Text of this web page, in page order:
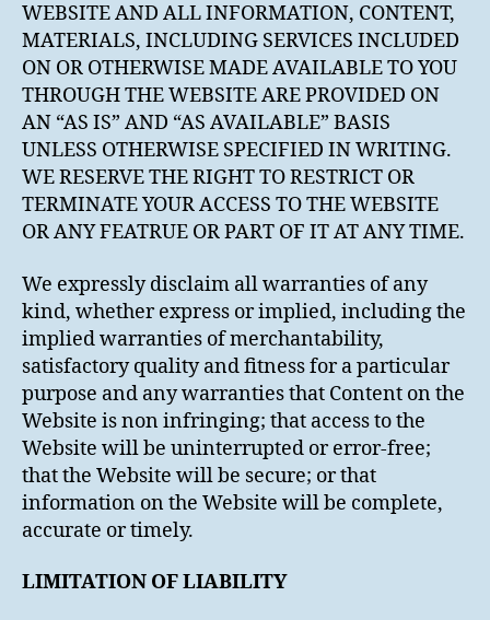
WEBSITE AND ALL INFORMATION, CONTENT,
MATERIALS, INCLUDING SERVICES INCLUDED
ON OR OTHERWISE MADE AVAILABLE TO YOU
THROUGH THE WEBSITE ARE PROVIDED ON
AN “AS IS” AND “AS AVAILABLE” BASIS
UNLESS OTHERWISE SPECIFIED IN WRITING.
WE RESERVE THE RIGHT TO RESTRICT OR
TERMINATE YOUR ACCESS TO THE WEBSITE
OR ANY FEATRUE OR PART OF IT AT ANY TIME.
We expressly disclaim all warranties of any
kind, whether express or implied, including the
implied warranties of merchantability,
satisfactory quality and fitness for a particular
purpose and any warranties that Content on the
Website is non infringing; that access to the
Website will be uninterrupted or error-free;
that the Website will be secure; or that
information on the Website will be complete,
accurate or timely.
LIMITATION OF LIABILITY